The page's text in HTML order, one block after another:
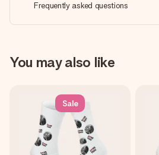
Frequently asked questions
You may also like
Sale